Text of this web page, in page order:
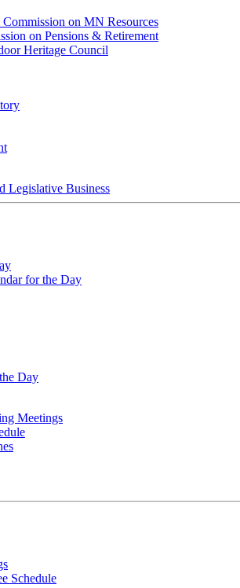
on MN Resources
on Pensions & Retirement
Heritage Council
Legislative Business
for the Day
Day
Meetings
Schedule